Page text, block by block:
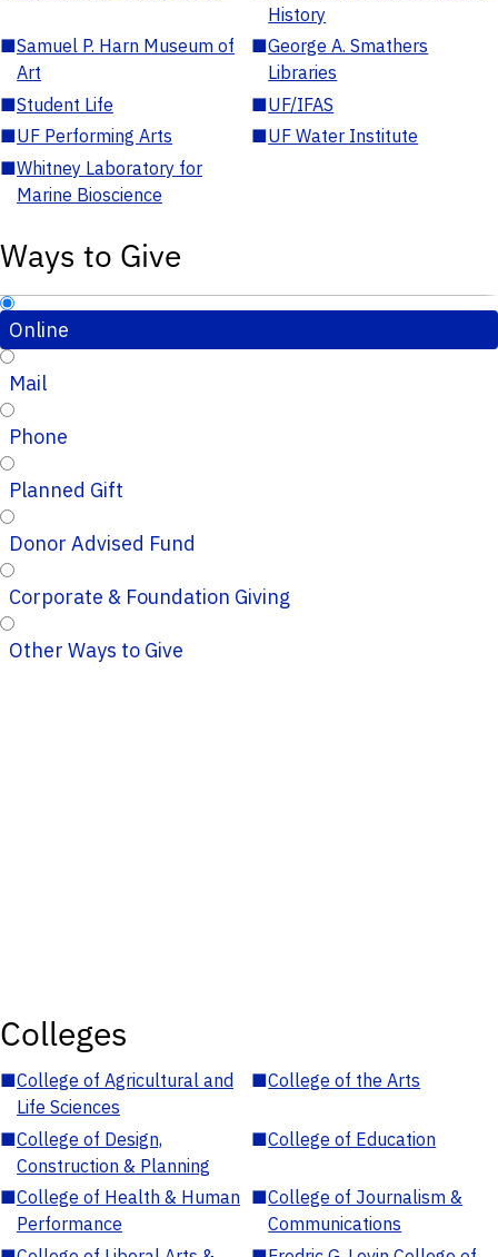
History
■Samuel P. Harn Museum of
Art
■George A. Smathers
Libraries
■Student Life ■UF/IFAS
■UF Performing Arts ■UF Water Institute
■Whitney Laboratory for
Marine Bioscience
Ways to Give
Online
Mail
Phone
Planned Gift
Donor Advised Fund
Corporate & Foundation Giving
Other Ways to Give
Colleges
■College of Agricultural and
Life Sciences
■College of the Arts
■College of Design,
Construction & Planning
■College of Education
■College of Health & Human
Performance
■College of Journalism &
Communications